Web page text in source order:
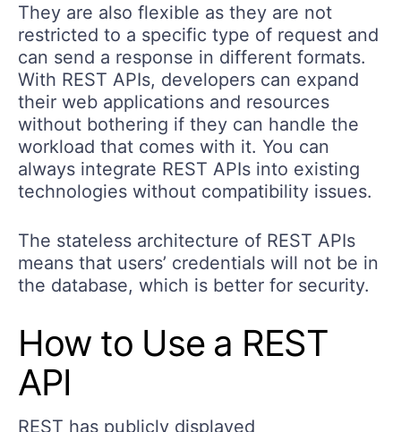
They are also flexible as they are not
restricted to a specific type of request and
can send a response in different formats.
With REST APIs, developers can expand
their web applications and resources
without bothering if they can handle the
workload that comes with it. You can
always integrate REST APIs into existing
technologies without compatibility issues.
The stateless architecture of REST APIs
means that users’ credentials will not be in
the database, which is better for security.
How to Use a REST
API
REST has publicly displayed